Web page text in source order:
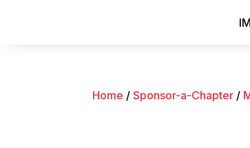
Home /Sponsor-a-Chapter /